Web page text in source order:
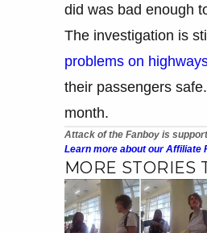
did was bad enough
The investigation is
problems on
their passengers
month.
Attack of the Fanboy is
Learn more about our Affiliate
MORE STORIES